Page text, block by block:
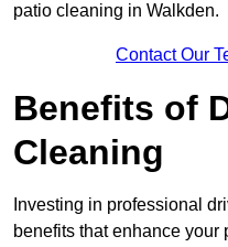
patio cleaning in Walkden.
Contact Our
Benefits of
Cleaning
Investing in professional
benefits that enhance your